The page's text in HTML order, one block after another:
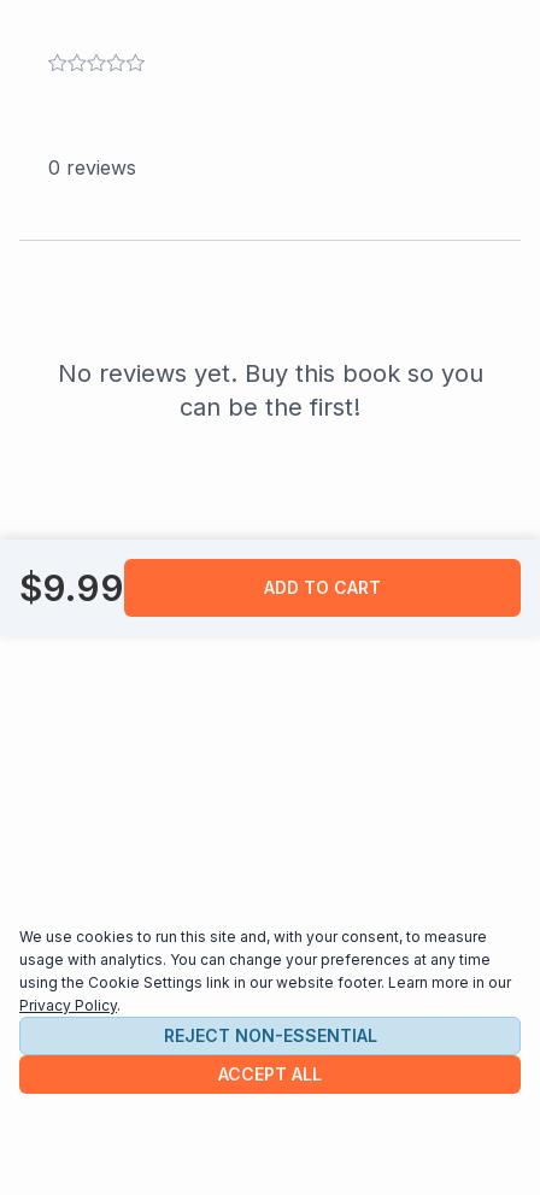
0 reviews
No reviews yet. Buy this book so you
can be the first!
$9.99 ADD TO CART
We use cookies to run this site and, with your consent, to measure
usage with analytics. You can change your preferences at any time
using the Cookie Settings link in our website footer. Learn more in our
Privacy Policy.
REJECT NON-ESSENTIAL
ACCEPT ALL